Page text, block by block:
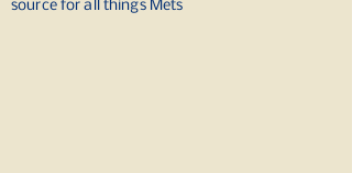
source for all things Mets